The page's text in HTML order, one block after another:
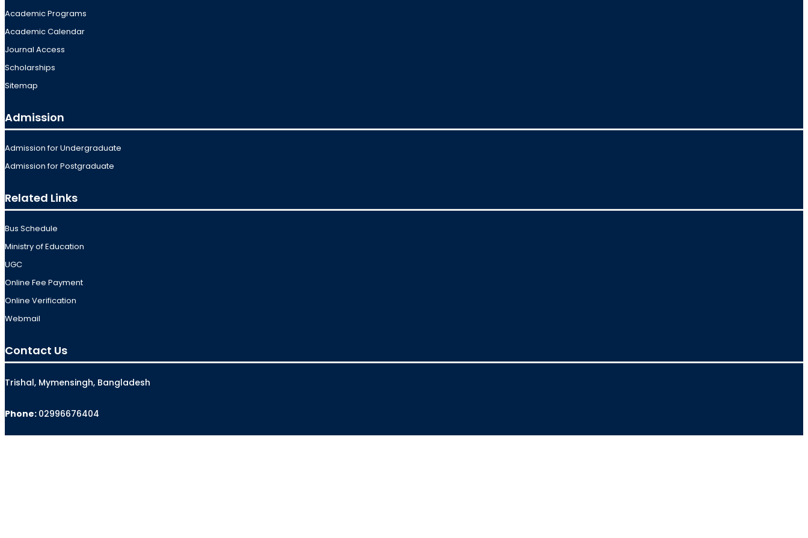
Academic Programs
Academic Calendar
Journal Access
Scholarships
Sitemap
Admission
Admission for Undergraduate
Admission for Postgraduate
Related Links
Bus Schedule
Ministry of Education
UGC
Online Fee Payment
Online Verification
Webmail
Contact Us
Trishal, Mymensingh, Bangladesh
Phone: 02996676404